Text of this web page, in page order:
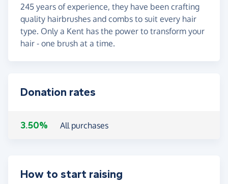
245 years of experience, they have been crafting
quality hairbrushes and combs to suit every hair
type. Only a Kent has the power to transform your
hair - one brush at a time.
Donation rates
3.50% All purchases
How to start raising